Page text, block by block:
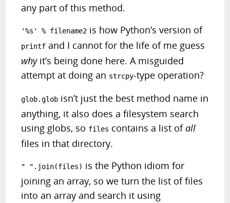
any part of this method.
'%s' % filename2 is how Python’s version of
printf and I cannot for the life of me guess
whyit’s being done here. A misguided
attempt at doing an strcpy-type operation?
glob.glob isn’t just the best method name in
anything, it also does a filesystem search
using globs, so files contains a list ofall
files in that directory.
" ".join(files) is the Python idiom for
joining an array, so we turn the list of files
into an array and search it using